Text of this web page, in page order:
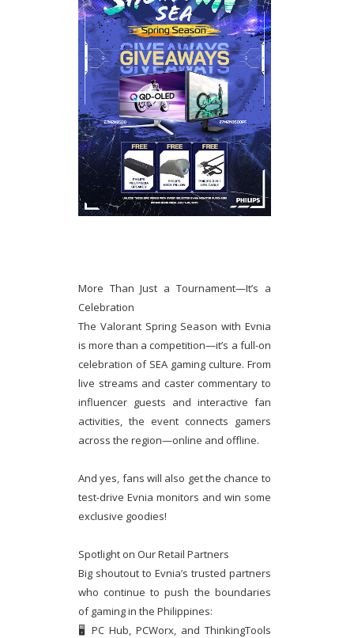
More Than Just a Tournament—It’s a
Celebration
The Valorant Spring Season with Evnia
is more than a competition—it’s a full-on
celebration of SEA gaming culture. From
live streams and caster commentary to
influencer guests and interactive fan
activities, the event connects gamers
across the region—online and offline.
And yes, fans will also get the chance to
test-drive Evnia monitors and win some
exclusive goodies!
Spotlight on Our Retail Partners
Big shoutout to Evnia’s trusted partners
who continue to push the boundaries
of gaming in the Philippines:
🖥 PC Hub, PCWorx, and ThinkingTools